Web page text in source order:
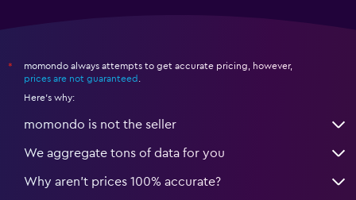
*
momondo always attempts to get accurate pricing, however,
prices are not guaranteed
Here's why:
momondo is not the seller
We aggregate tons of data for you
Why aren’t prices 100% accurate?